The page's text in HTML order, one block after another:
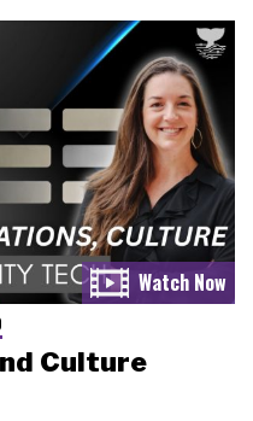
Culture